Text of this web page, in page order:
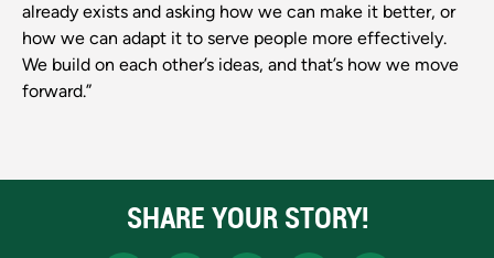
already exists and asking how we can make it better, or
how we can adapt it to serve people more effectively.
We build on each other’s ideas, and that’s how we move
forward.”
SHARE YOUR STORY!